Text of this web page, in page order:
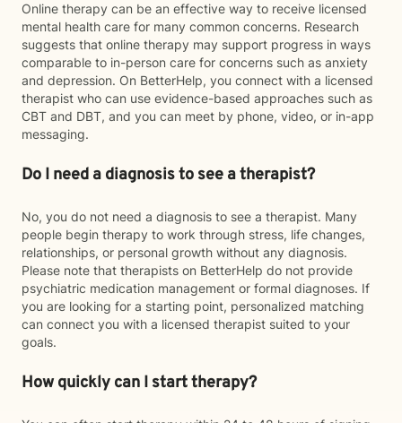
Online therapy can be an effective way to receive licensed
mental health care for many common concerns. Research
suggests that online therapy may support progress in ways
comparable to in-person care for concerns such as anxiety
and depression. On BetterHelp, you connect with a licensed
therapist who can use evidence-based approaches such as
CBT and DBT, and you can meet by phone, video, or in-app
messaging.
Do I need a diagnosis to see a therapist?
No, you do not need a diagnosis to see a therapist. Many
people begin therapy to work through stress, life changes,
relationships, or personal growth without any diagnosis.
Please note that therapists on BetterHelp do not provide
psychiatric medication management or formal diagnoses. If
you are looking for a starting point, personalized matching
can connect you with a licensed therapist suited to your
goals.
How quickly can I start therapy?